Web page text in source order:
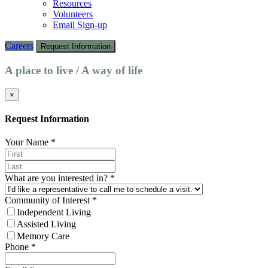
Resources
Volunteers
Email Sign-up
Careers Request Information
A place to live / A way of life
×
Request Information
Your Name *
What are you interested in? *
Community of Interest *
Independent Living
Assisted Living
Memory Care
Phone *